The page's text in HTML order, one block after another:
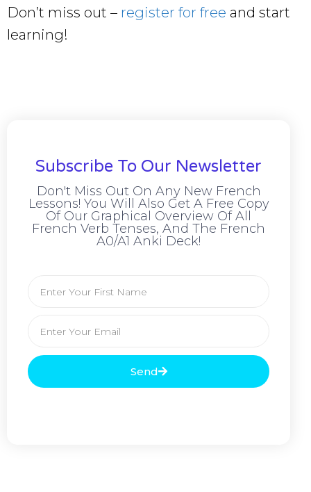
Don’t miss out – register for free and start
learning!
Subscribe To Our Newsletter
Don't Miss Out On Any New French
Lessons! You Will Also Get A Free Copy
Of Our Graphical Overview Of All
French Verb Tenses, And The French
A0/A1 Anki Deck!
Send